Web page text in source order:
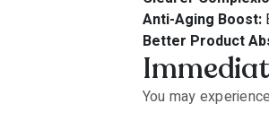
Anti-Aging Boost:
Better Product
You may